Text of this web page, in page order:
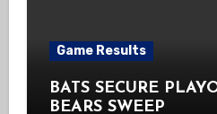
Game Results
BATS SECURE
BEARS SWEEP